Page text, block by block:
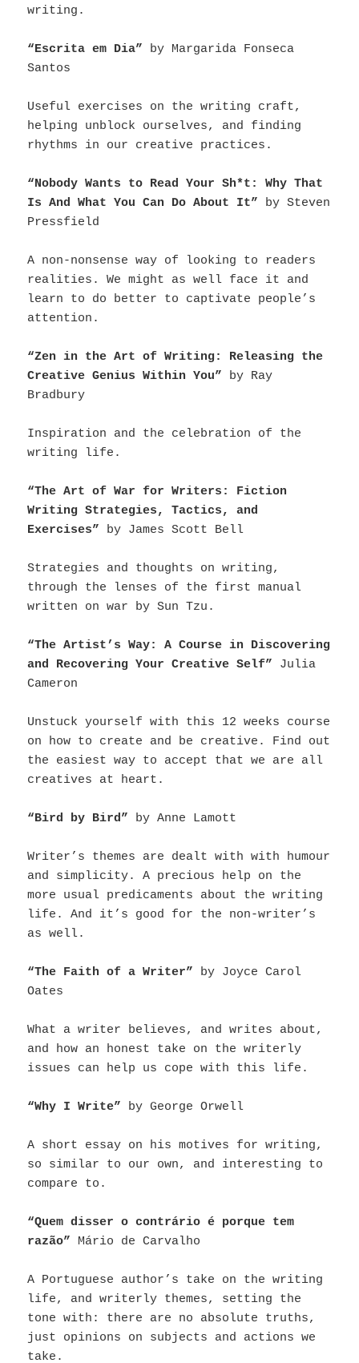
writing.
“Escrita em Dia” by Margarida Fonseca
Santos
Useful exercises on the writing craft,
helping unblock ourselves, and finding
rhythms in our creative practices.
“Nobody Wants to Read Your Sh*t: Why That
Is And What You Can Do About It” by Steven
Pressfield
A non-nonsense way of looking to readers
realities. We might as well face it and
learn to do better to captivate people’s
attention.
“Zen in the Art of Writing: Releasing the
Creative Genius Within You” by Ray
Bradbury
Inspiration and the celebration of the
writing life.
“The Art of War for Writers: Fiction
Writing Strategies, Tactics, and
Exercises” by James Scott Bell
Strategies and thoughts on writing,
through the lenses of the first manual
written on war by Sun Tzu.
“The Artist’s Way: A Course in Discovering
and Recovering Your Creative Self” Julia
Cameron
Unstuck yourself with this 12 weeks course
on how to create and be creative. Find out
the easiest way to accept that we are all
creatives at heart.
“Bird by Bird” by Anne Lamott
Writer’s themes are dealt with with humour
and simplicity. A precious help on the
more usual predicaments about the writing
life. And it’s good for the non-writer’s
as well.
“The Faith of a Writer” by Joyce Carol
Oates
What a writer believes, and writes about,
and how an honest take on the writerly
issues can help us cope with this life.
“Why I Write” by George Orwell
A short essay on his motives for writing,
so similar to our own, and interesting to
compare to.
“Quem disser o contrário é porque tem
razão” Mário de Carvalho
A Portuguese author’s take on the writing
life, and writerly themes, setting the
tone with: there are no absolute truths,
just opinions on subjects and actions we
take.